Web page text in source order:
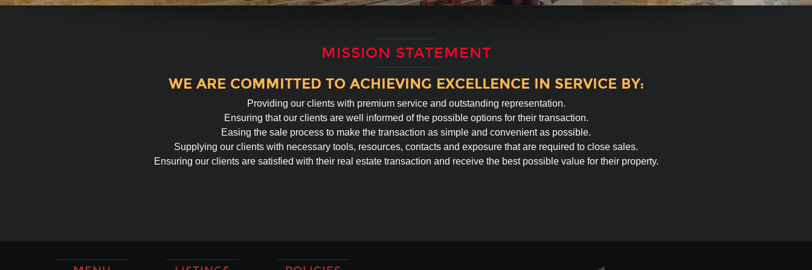
MISSION STATEMENT
WE ARE COMMITTED TO ACHIEVING EXCELLENCE IN SERVICE BY:
Providing our clients with premium service and outstanding representation.
Ensuring that our clients are well informed of the possible options for their transaction.
Easing the sale process to make the transaction as simple and convenient as possible.
Supplying our clients with necessary tools, resources, contacts and exposure that are required to close sales.
Ensuring our clients are satisfied with their real estate transaction and receive the best possible value for their property.